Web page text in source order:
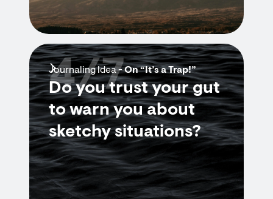
Journaling Idea -On “It’s a Trap!”
Do you trust your gut
to warn you about
sketchy situations?
4/7